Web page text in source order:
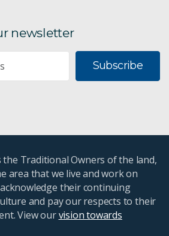
newsletter
Subscribe
the Traditional Owners of the land,
area that we live and work on
their continuing
and pay our respects to their
View ourvision towards